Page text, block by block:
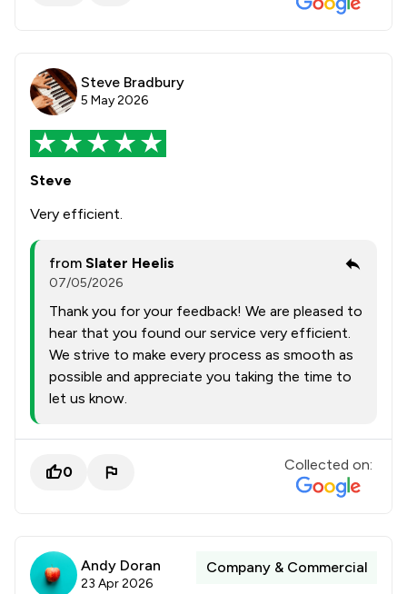
Steve Bradbury
5 May 2026
Steve
Very efficient.
from Slater Heelis
07/05/2026
Thank you for your feedback! We are pleased to
hear that you found our service very efficient.
We strive to make every process as smooth as
possible and appreciate you taking the time to
let us know.
0 Collected on:
Andy Doran
23 Apr 2026
Company & Commercial